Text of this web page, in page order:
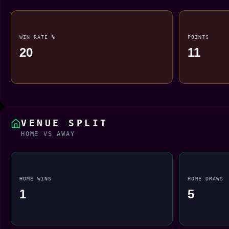
WIN RATE %
20
POINTS
11
VENUE SPLIT
HOME VS AWAY
HOME WINS
1
HOME DRAWS
5